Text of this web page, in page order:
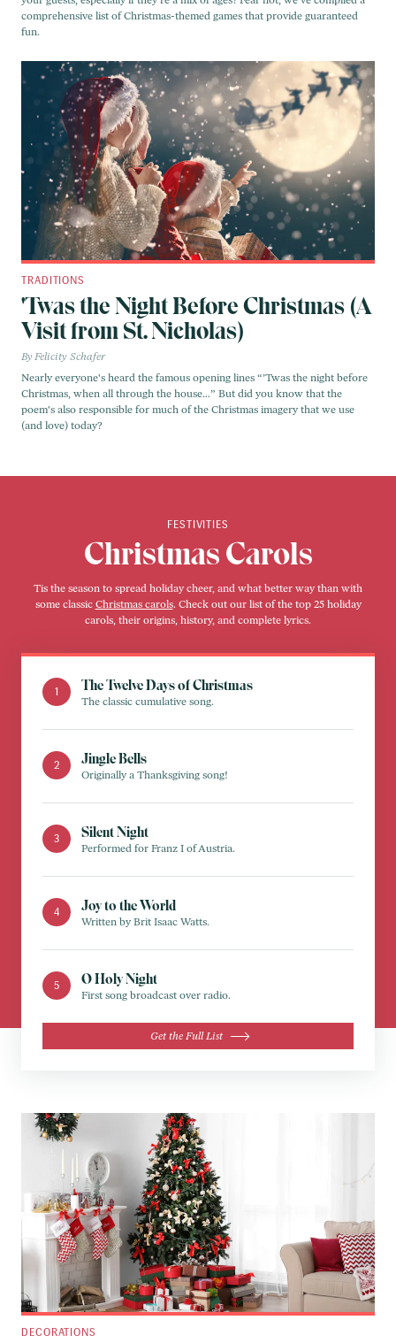
comprehensive list of Christmas-themed games that provide guaranteed
fun.
TRADITIONS
'Twas the Night Before Christmas (A
Visit from St. Nicholas)
Felicity Schafer
Nearly everyone's heard the famous opening lines “’Twas the night before
Christmas, when all through the house…” But did you know that the
poem's also responsible for much of the Christmas imagery that we use
(and love) today?
FESTIVITIES
Christmas Carols
Tis the season to spread holiday cheer, and what better way than with
some classic Christmas carols. Check out our list of the top 25 holiday
carols, their origins, history, and complete lyrics.
The Twelve Days of Christmas
The classic cumulative song.
Jingle Bells
Originally a Thanksgiving song!
Silent Night
Performed for Franz I of Austria.
Joy to the World
Written by Brit Isaac Watts.
O Holy Night
First song broadcast over radio.
Get the Full List
DECORATIONS